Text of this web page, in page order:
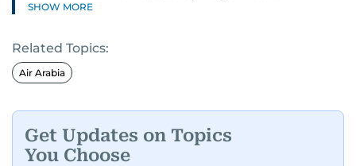
websites, he is driven by the thrill of breaking
problems can be solved if you just give them
enough time and attention. He’s also someone
who would rather try and fail, than not try at all.
SHOW MORE
Related Topics:
Air Arabia
Get Updates on Topics
You Choose